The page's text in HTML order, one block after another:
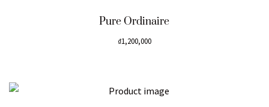
Pure Ordinaire
₫1,200,000